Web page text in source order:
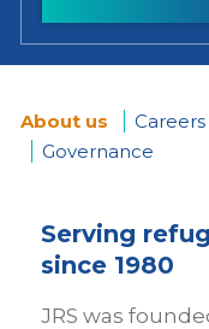
are
here
About us Careers
Governance
Serving
since 1980
JRS was